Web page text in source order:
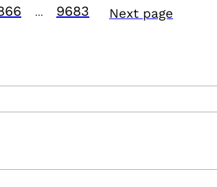
9683 Next page